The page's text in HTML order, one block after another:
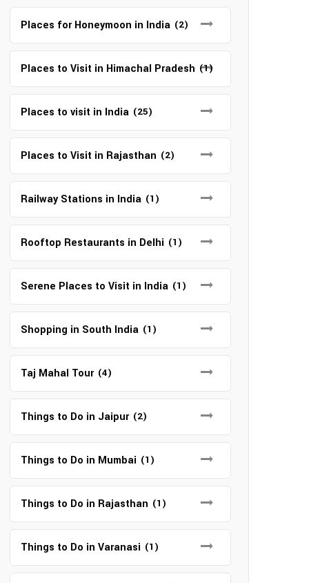
Places for Honeymoon in India (2)
Places to Visit in Himachal Pradesh (1)
Places to visit in India (25)
Places to Visit in Rajasthan (2)
Railway Stations in India (1)
Rooftop Restaurants in Delhi (1)
Serene Places to Visit in India (1)
Shopping in South India (1)
Taj Mahal Tour (4)
Things to Do in Jaipur (2)
Things to Do in Mumbai (1)
Things to Do in Rajasthan (1)
Things to Do in Varanasi (1)